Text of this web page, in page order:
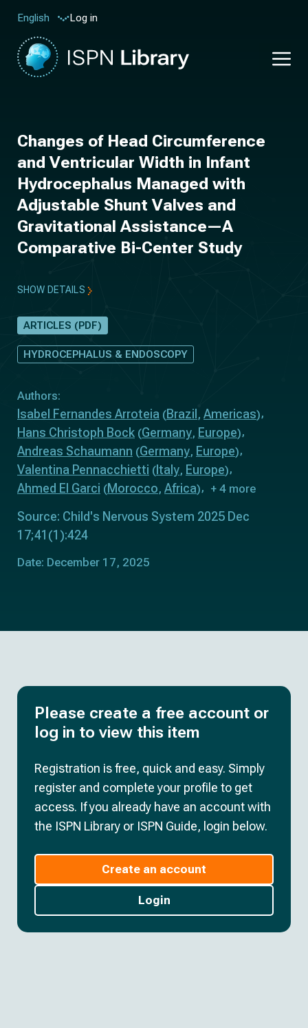
English Log in
Changes of Head Circumference
and Ventricular Width in Infant
Hydrocephalus Managed with
Adjustable Shunt Valves and
Gravitational Assistance—A
Comparative Bi-Center Study
SHOW DETAILS
ARTICLES (PDF)
HYDROCEPHALUS & ENDOSCOPY
Authors:
Isabel Fernandes Arroteia (Brazil , Americas)
Hans Christoph Bock (Germany, Europe)
Andreas Schaumann (Germany, Europe)
Valentina Pennacchietti ( Italy, Europe)
Ahmed El Garci (Morocco, Africa) + 4 more
Source: Child's Nervous System 2025 Dec
17;41(1):424
Date: December 17, 2025
Please create a free account or
log in to view this item
Registration is free, quick and easy. Simply
register and complete your profile to get
access. If you already have an account with
the ISPN Library or ISPN Guide, login below.
Create an account
Login